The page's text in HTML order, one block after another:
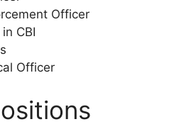
Officer
CBI
Officer